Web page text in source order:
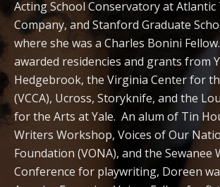
Acting School Conservatory at
Company, and Stanford Graduate
where she was a Charles Bonini
awarded residencies and grants from
Hedgebrook, the Virginia Center for
(VCCA), Ucross, Storyknife, and the
for the Arts at Yale. An alum of Tin
Writers Workshop​, Voices of Our
Foundation (VONA), ​and the Sewanee
Conference for playwriting, Doreen